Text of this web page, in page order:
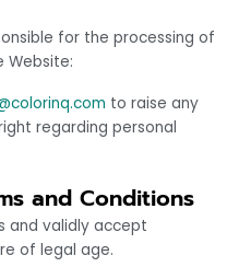
for the processing of
Website:
to raise any
regarding personal
and Conditions
and validly accept
of legal age.